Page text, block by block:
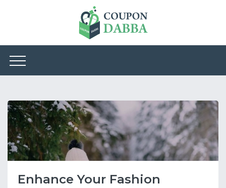
Enhance Your Fashion